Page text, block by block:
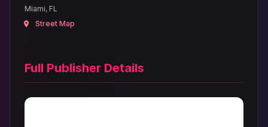
Miami, FL
Street Map
Full Publisher Details